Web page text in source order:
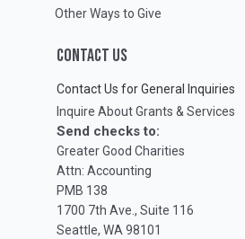
Other Ways to Give
CONTACT US
Contact Us for General Inquiries
Inquire About Grants & Services
Send checks to:
Greater Good Charities
Attn: Accounting
PMB 138
1700 7th Ave., Suite 116
Seattle, WA 98101